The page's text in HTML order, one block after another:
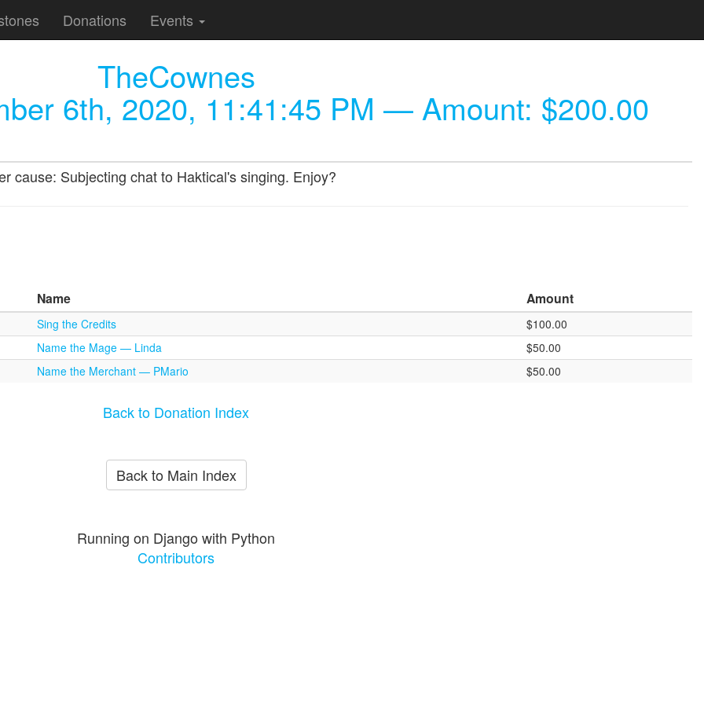
Donations Events
TheCownes
6th, 2020, 11:41:45 PM — Amount: $200.00
cause: Subjecting chat to Haktical's singing. Enjoy?
Name Amount
Sing the Credits
$100.00
Name the Mage — Linda
$50.00
Name the Merchant — PMario $50.00
Back to Donation Index
Back to Main Index
Running on Django with Python
Contributors